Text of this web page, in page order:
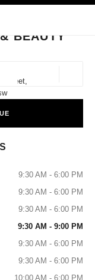
BEAUTY BONDI
BEAUTY
Street,
FRAGRANCE &
9:30 AM - 6:00 PM
9:30 AM - 6:00 PM
9:30 AM - 6:00 PM
9:30 AM - 9:00 PM
9:30 AM - 6:00 PM
9:30 AM - 6:00 PM
10:00 AM - 6:00 PM